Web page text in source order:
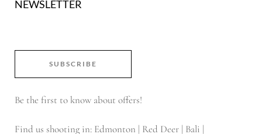
NEWSLETTER
SUBSCRIBE
Be the first to know about offers!
Find us shooting in: Edmonton | Red Deer | Bali |